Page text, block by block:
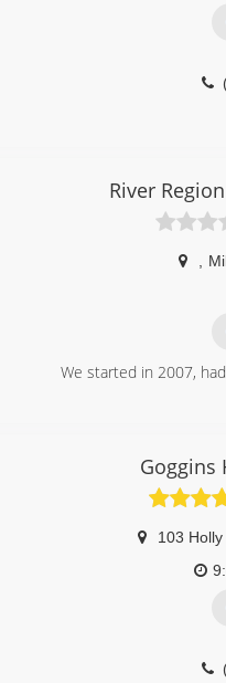
River
We started in 2007,
Goggins
103 Holly